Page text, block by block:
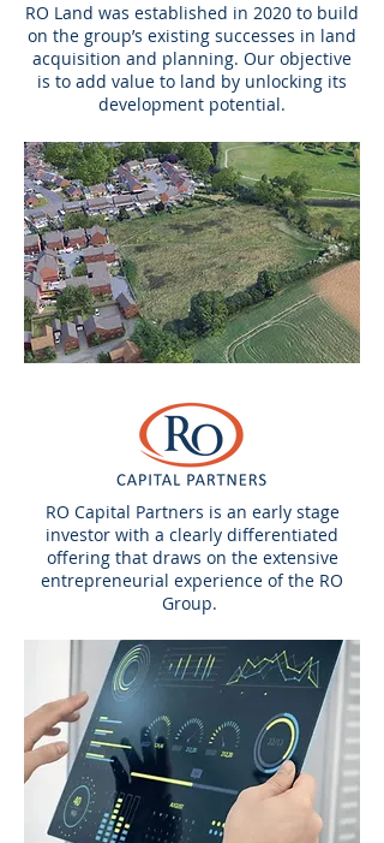
RO Land was established in 2020 to build
on the group’s existing successes in land
acquisition and planning. Our objective
is to add value to land by unlocking its
development potential.
RO Capital Partners is an early stage
investor with a clearly differentiated
offering that draws on the extensive
entrepreneurial experience of the RO
Group.